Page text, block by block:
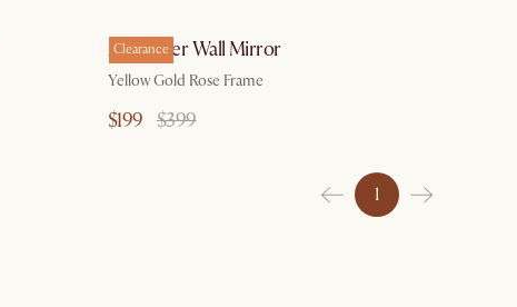
Clearance
Alexander Wall Mirror
Yellow Gold Rose Frame
$199 $399
1